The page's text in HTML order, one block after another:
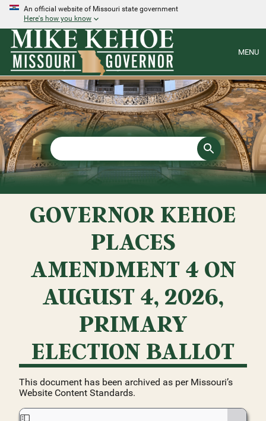
An official website of Missouri state government
Here's how you know
MENU
GOVERNOR KEHOE
PLACES
AMENDMENT 4 ON
AUGUST 4, 2026,
PRIMARY
ELECTION BALLOT
This document has been archived as per Missouri’s
Website Content Standards.